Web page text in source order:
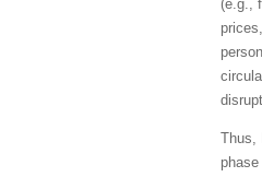
(e.g.,
Thus,